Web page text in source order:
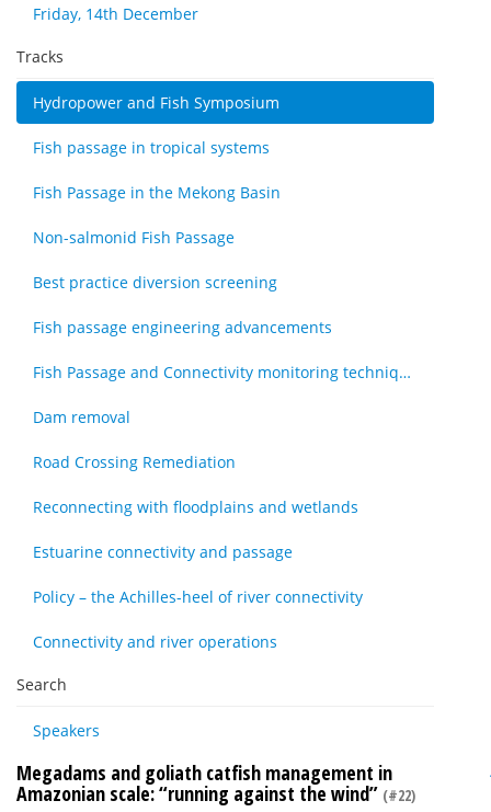
Friday, 14th December
Tracks
Hydropower and Fish Symposium
Fish passage in tropical systems
Fish Passage in the Mekong Basin
Non-salmonid Fish Passage
Best practice diversion screening
Fish passage engineering advancements
Fish Passage and Connectivity monitoring techniques
Dam removal
Road Crossing Remediation
Reconnecting with floodplains and wetlands
Estuarine connectivity and passage
Policy – the Achilles-heel of river connectivity
Connectivity and river operations
Search
Speakers
Megadams and goliath catfish management in
Amazonian scale: “running against the wind” (#22)